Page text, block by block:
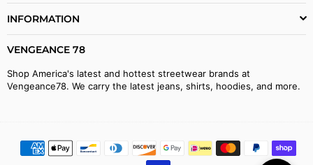
INFORMATION
VENGEANCE 78
Shop America's latest and hottest streetwear brands at
Vengeance78. We carry the latest jeans, shirts, hoodies, and more.